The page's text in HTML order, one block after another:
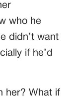
who he
didn’t want
if he’d
her? What if